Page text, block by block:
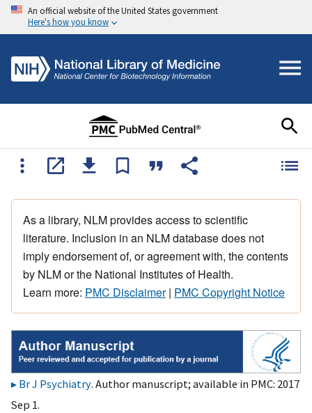
An official website of the United States government
Here's how you know
As a library, NLM provides access to scientific
literature. Inclusion in an NLM database does not
imply endorsement of, or agreement with, the contents
by NLM or the National Institutes of Health.
Learn more: PMC Disclaimer| PMC Copyright Notice
Br J Psychiatry. Author manuscript; available in PMC: 2017
Sep 1.